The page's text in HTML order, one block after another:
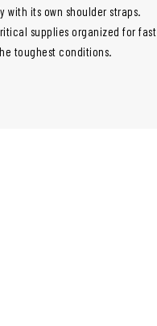
its own shoulder straps.
supplies organized for fast
toughest conditions.